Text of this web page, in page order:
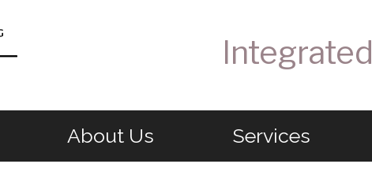
Integrated
About Us Services